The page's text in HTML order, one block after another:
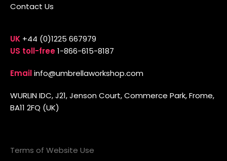
Contact Us
UK +44 (0)1225 667979
US toll-free1-866-615-8187
Emailinfo@umbrellaworkshop.com
WURLIN IDC, J21, Jenson Court, Commerce Park, Frome,
BA11 2FQ (UK)
Terms of Website Use